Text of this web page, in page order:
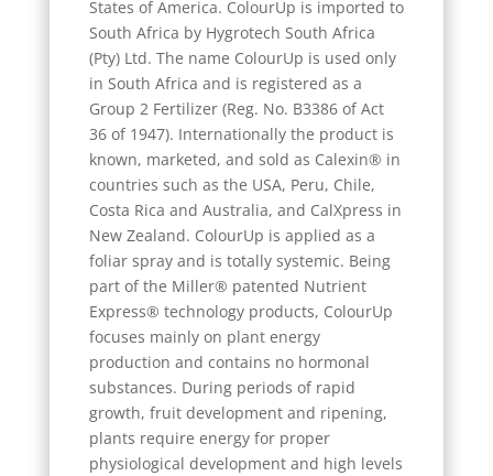
States of America. ColourUp is imported to
South Africa by Hygrotech South Africa
(Pty) Ltd. The name ColourUp is used only
in South Africa and is registered as a
Group 2 Fertilizer (Reg. No. B3386 of Act
36 of 1947). Internationally the product is
known, marketed, and sold as Calexin® in
countries such as the USA, Peru, Chile,
Costa Rica and Australia, and CalXpress in
New Zealand. ColourUp is applied as a
foliar spray and is totally systemic. Being
part of the Miller® patented Nutrient
Express® technology products, ColourUp
focuses mainly on plant energy
production and contains no hormonal
substances. During periods of rapid
growth, fruit development and ripening,
plants require energy for proper
physiological development and high levels